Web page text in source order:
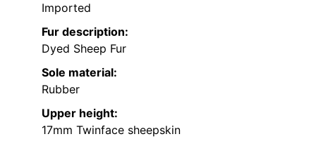
Imported
Fur description:
Dyed Sheep Fur
Sole material:
Rubber
Upper height:
17mm Twinface sheepskin